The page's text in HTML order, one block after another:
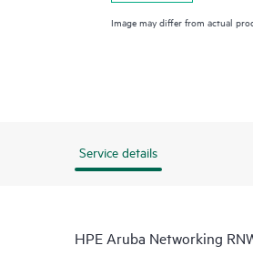
Image may differ from actual
Service details
HPE Aruba Networking